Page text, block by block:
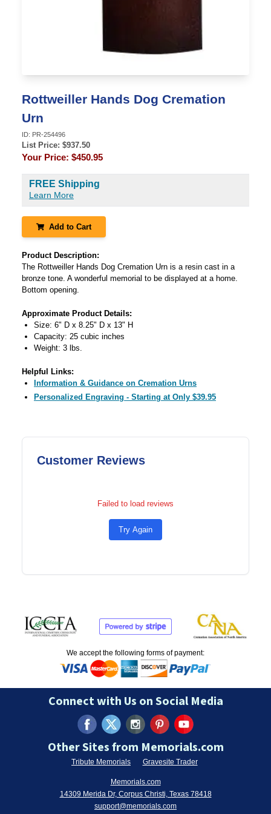
Rottweiller Hands Dog Cremation
Urn
ID: PR-254496
List Price: $937.50
Your Price: $450.95
FREE Shipping
Learn More
Add to Cart
Product Description:
The Rottweiller Hands Dog Cremation Urn is a resin cast in a
bronze tone. A wonderful memorial to be displayed at a home.
Bottom opening.
Approximate Product Details:
Size: 6" D x 8.25" D x 13" H
Capacity: 25 cubic inches
Weight: 3 lbs.
Helpful Links:
Information & Guidance on Cremation Urns
Personalized Engraving - Starting at Only $39.95
Customer Reviews
Failed to load reviews
Try Again
We accept the following forms of payment:
Connect with Us on Social Media
Other Sites from Memorials.com
Tribute Memorials Gravesite Trader
Memorials.com
14309 Merida Dr, Corpus Christi, Texas 78418
support@memorials.com